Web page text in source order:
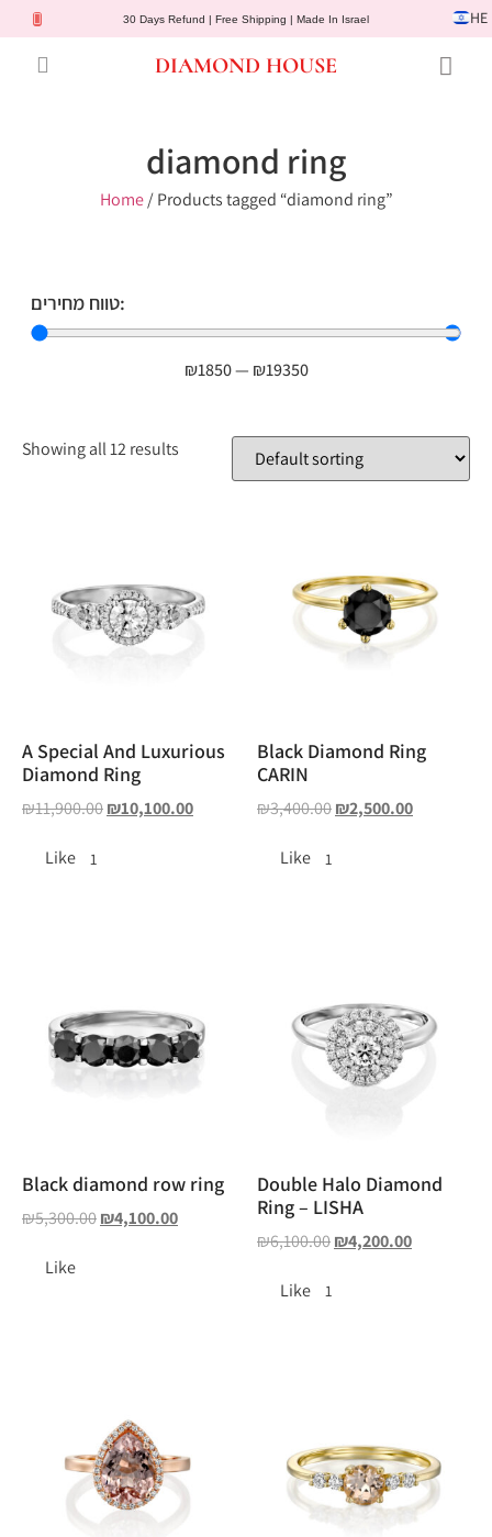
30 Days Refund | Free Shipping | Made In Israel HE
DIAMOND HOUSE
diamond ring
Home/ Products tagged “diamond ring”
טווח מחירים:
₪1850— ₪19350
Showing all 12 results
A Special And Luxurious
Diamond Ring
₪11,900.00₪10,100.00
Like 1
Black Diamond Ring
CARIN
₪3,400.00₪2,500.00
Like 1
Black diamond row ring
₪5,300.00₪4,100.00
Like
Double Halo Diamond
Ring – LISHA
₪6,100.00₪4,200.00
Like 1